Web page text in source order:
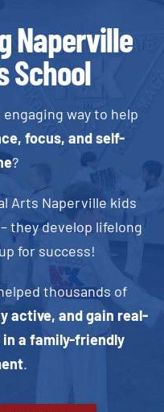
Naperville
School
way to help
focus, and self-
?
Arts Naperville kids
they develop lifelong
for success!
thousands of
active, and gain real-
a family-friendly
.